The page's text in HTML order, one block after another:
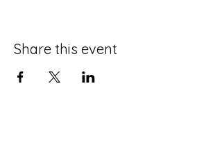
Share this event